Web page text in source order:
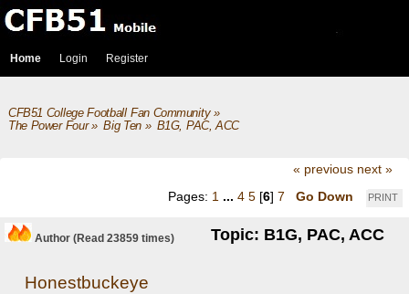
Home Login Register
CFB51 College Football Fan Community»
The Power Four» Big Ten» B1G, PAC, ACC
« previous next »
PRINT
Pages: 1 ... 4 5 [6] 7 Go Down
Author Topic: B1G, PAC, ACC
(Read 23859 times)
Honestbuckeye